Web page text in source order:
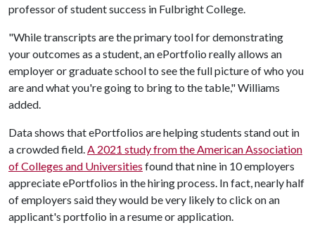
professor of student success in Fulbright College.
"While transcripts are the primary tool for demonstrating
your outcomes as a student, an ePortfolio really allows an
employer or graduate school to see the full picture of who you
are and what you're going to bring to the table," Williams
added.
Data shows that ePortfolios are helping students stand out in
a crowded field.A 2021 study from the American Association
of Colleges and Universities found that nine in 10 employers
appreciate ePortfolios in the hiring process. In fact, nearly half
of employers said they would be very likely to click on an
applicant's portfolio in a resume or application.